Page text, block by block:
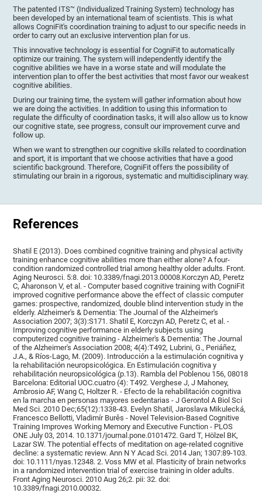
The patented ITS™ (Individualized Training System) technology has
been developed by an international team of scientists. This is what
allows CogniFit's coordination training to adjust to our specific needs in
order to carry out an exclusive intervention plan for us.
This innovative technology is essential for CogniFit to automatically
optimize our training. The system will independently identify the
cognitive abilities we have in a worse state and will modulate the
intervention plan to offer the best activities that most favor our weakest
cognitive abilities.
During our training time, the system will gather information about how
we are doing the activities. In addition to using this information to
regulate the difficulty of coordination tasks, it will also allow us to know
our cognitive state, see progress, consult our improvement curve and
follow up.
When we want to strengthen our cognitive skills related to coordination
and sport, it is important that we choose activities that have a good
scientific background. Therefore, CogniFit offers the possibility of
stimulating our brain in a rigorous, systematic and multidisciplinary way.
References
Shatil E (2013). Does combined cognitive training and physical activity
training enhance cognitive abilities more than either alone? A four-
condition randomized controlled trial among healthy older adults. Front.
Aging Neurosci. 5:8. doi: 10.3389/fnagi.2013.00008.Korczyn AD, Peretz
C, Aharonson V, et al. - Computer based cognitive training with CogniFit
improved cognitive performance above the effect of classic computer
games: prospective, randomized, double blind intervention study in the
elderly. Alzheimer's & Dementia: The Journal of the Alzheimer's
Association 2007; 3(3):S171. Shatil E, Korczyn AD, Peretz C, et al. -
Improving cognitive performance in elderly subjects using
computerized cognitive training - Alzheimer's & Dementia: The Journal
of the Alzheimer's Association 2008; 4(4):T492, Lubrini, G., Periáñez,
J.A., & Ríos-Lago, M. (2009). Introducción a la estimulación cognitiva y
la rehabilitación neuropsicológica. En Estimulación cognitiva y
rehabilitación neuropsicológica (p.13). Rambla del Poblenou 156, 08018
Barcelona: Editorial UOC.cuatro (4): T492. Verghese J, J Mahoney,
Ambrosio AF, Wang C, Holtzer R. - Efecto de la rehabilitación cognitiva
en la marcha en personas mayores sedentarias - J Gerontol A Biol Sci
Med Sci. 2010 Dec;65(12):1338-43. Evelyn Shatil, Jaroslava Mikulecká,
Francesco Bellotti, Vladimír Burěs - Novel Television-Based Cognitive
Training Improves Working Memory and Executive Function - PLOS
ONE July 03, 2014. 10.1371/journal.pone.0101472. Gard T, Hölzel BK,
Lazar SW. The potential effects of meditation on age-related cognitive
decline: a systematic review. Ann N Y Acad Sci. 2014 Jan; 1307:89-103.
doi: 10.1111/nyas.12348. 2. Voss MW et al. Plasticity of brain networks
in a randomized intervention trial of exercise training in older adults.
Front Aging Neurosci. 2010 Aug 26;2. pii: 32. doi:
10.3389/fnagi.2010.00032.